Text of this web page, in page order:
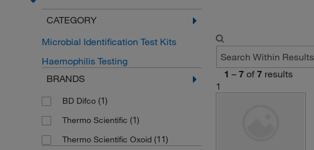
CATEGORY
Microbial Identification Test Kits
Haemophilis Testing
BRANDS
BD Difco (1)
Thermo Scientific (1)
Thermo Scientific Oxoid (11)
1 – 7 of 7 results
1